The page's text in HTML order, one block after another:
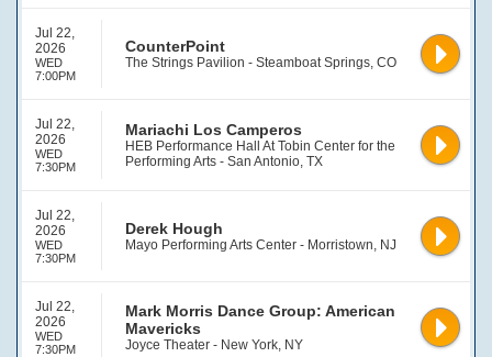
Jul 22,
2026
WED
7:00PM
CounterPoint
The Strings Pavilion - Steamboat Springs, CO
Jul 22,
2026
WED
7:30PM
Mariachi Los Camperos
HEB Performance Hall At Tobin Center for the
Performing Arts - San Antonio, TX
Jul 22,
2026
WED
7:30PM
Derek Hough
Mayo Performing Arts Center - Morristown, NJ
Jul 22,
2026
WED
7:30PM
Mark Morris Dance Group: American
Mavericks
Joyce Theater - New York, NY